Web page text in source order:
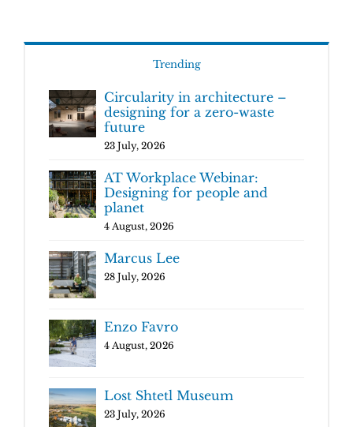
Trending
Circularity in architecture –
designing for a zero-waste
future
23 July, 2026
AT Workplace Webinar:
Designing for people and
planet
4 August, 2026
Marcus Lee
28 July, 2026
Enzo Favro
4 August, 2026
Lost Shtetl Museum
23 July, 2026